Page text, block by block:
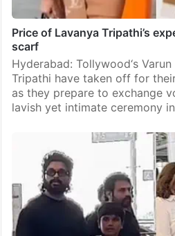
Price of Lavanya Tripathi’s
Hyderabad: Tollywood‘s
Tripathi have taken off for
as they prepare to exchange
lavish yet intimate ceremony